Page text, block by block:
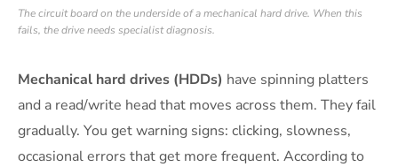
The circuit board on the underside of a mechanical hard drive. When this
fails, the drive needs specialist diagnosis.
Mechanical hard drives (HDDs) have spinning platters
and a read/write head that moves across them. They fail
gradually. You get warning signs: clicking, slowness,
occasional errors that get more frequent. According to